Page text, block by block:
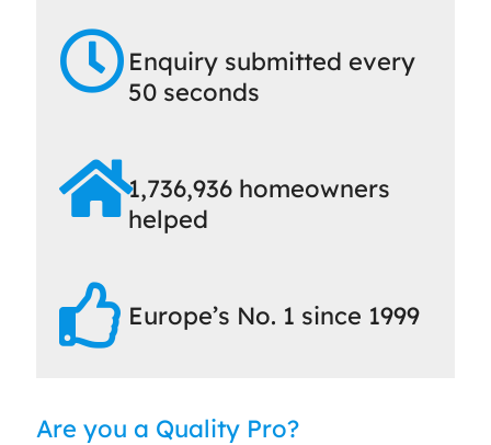
Enquiry submitted every
50 seconds
1,736,936 homeowners
helped
Europe’s No. 1 since 1999
Are you a Quality Pro?